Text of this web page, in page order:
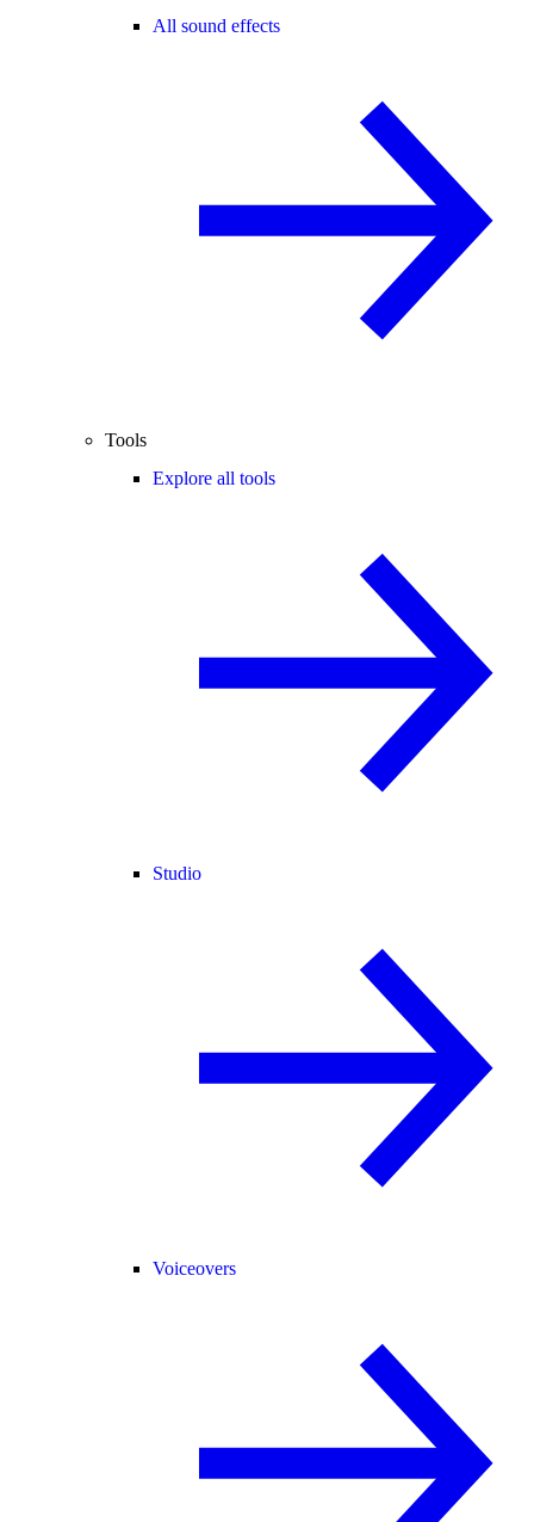
All sound effects
Tools
Explore all tools
Studio
Voiceovers